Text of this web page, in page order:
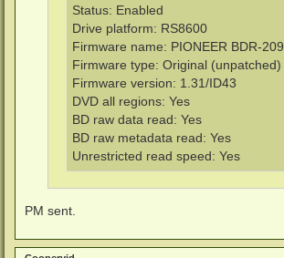
Status: Enabled
Drive platform: RS8600
Firmware name: PIONEER BDR-209
Firmware type: Original (unpatched)
Firmware version: 1.31/ID43
DVD all regions: Yes
BD raw data read: Yes
BD raw metadata read: Yes
Unrestricted read speed: Yes
PM sent.